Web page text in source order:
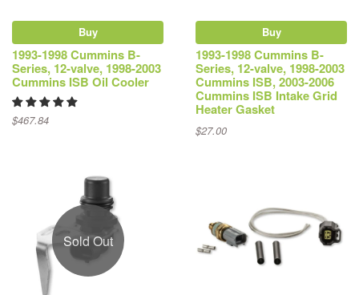
Buy
1993-1998 Cummins B-
Series, 12-valve, 1998-2003
Cummins ISB Oil Cooler
$467.84
Buy
1993-1998 Cummins B-
Series, 12-valve, 1998-2003
Cummins ISB, 2003-2006
Cummins ISB Intake Grid
Heater Gasket
$27.00
Sold Out